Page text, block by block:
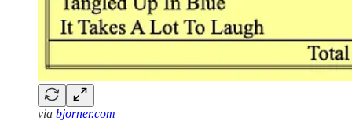
via bjorner.com